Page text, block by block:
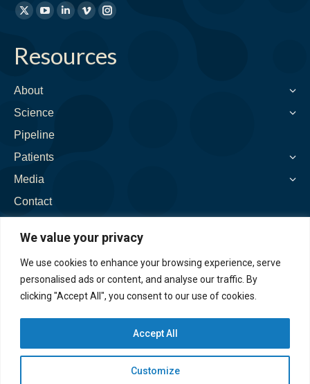
We value your privacy
We use cookies to enhance your browsing experience, serve
personalised ads or content, and analyse our traffic. By
clicking "Accept All", you consent to our use of cookies.
Customize
Accept All
Find
X
opens
new
window
YouTube
opens
window
Linkedin
opens
Vimeo
opens
Instagram
opens
Resources
About
Science
Pipeline
Patients
Media
Contact